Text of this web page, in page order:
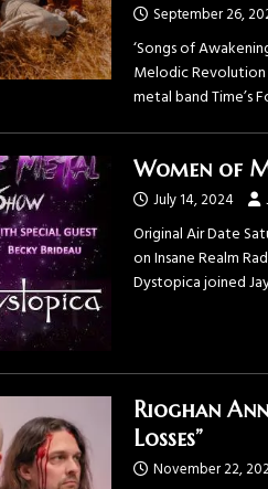
September 26,
‘Songs of
Melodic Revolution
metal band Time’s
Women of
July 14, 2024
Original Air Date
on ⁠Insane Realm
⁠Dystopica⁠ joined
Rioghan
Losses”
November 22,